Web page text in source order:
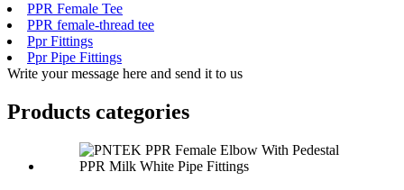
PPR Female Tee
PPR female-thread tee
Ppr Fittings
Ppr Pipe Fittings
Write your message here and send it to us
Products categories